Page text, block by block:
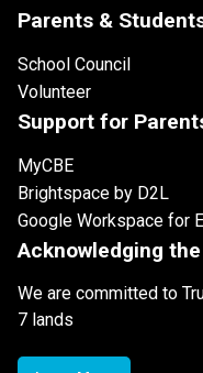
Parents &
School Council
Volunteer
Support for
MyCBE
Brightspace by D2L
Google Workspace for
Acknowledging
We are committed to
7 lands